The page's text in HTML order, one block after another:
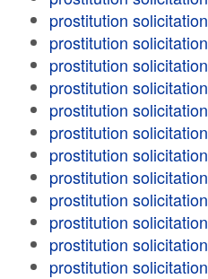
prostitution solicitation
prostitution solicitation
prostitution solicitation
prostitution solicitation
prostitution solicitation
prostitution solicitation
prostitution solicitation
prostitution solicitation
prostitution solicitation
prostitution solicitation
prostitution solicitation
prostitution solicitation